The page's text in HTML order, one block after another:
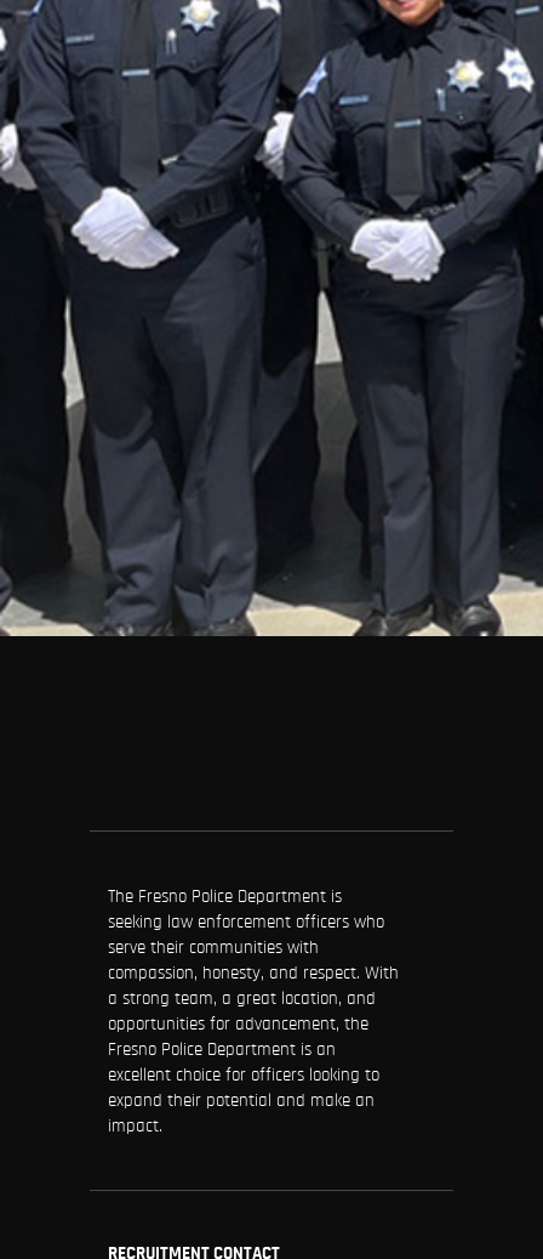
The Fresno Police Department is
seeking law enforcement officers who
serve their communities with
compassion, honesty, and respect. With
a strong team, a great location, and
opportunities for advancement, the
Fresno Police Department is an
excellent choice for officers looking to
expand their potential and make an
impact.
RECRUITMENT CONTACT